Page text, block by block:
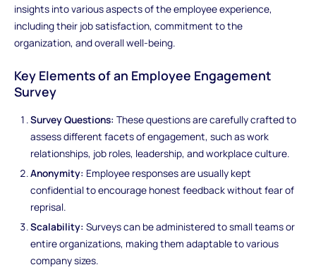
insights into various aspects of the employee experience,
including their job satisfaction, commitment to the
organization, and overall well-being.
Key Elements of an Employee Engagement
Survey
Survey Questions: These questions are carefully crafted to
assess different facets of engagement, such as work
relationships, job roles, leadership, and workplace culture.
Anonymity: Employee responses are usually kept
confidential to encourage honest feedback without fear of
reprisal.
Scalability: Surveys can be administered to small teams or
entire organizations, making them adaptable to various
company sizes.